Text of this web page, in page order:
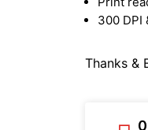
300 DPI
Thanks &
0